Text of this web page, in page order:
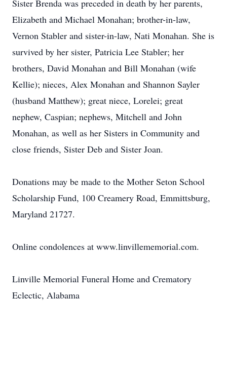
Sister Brenda was preceded in death by her parents,
Elizabeth and Michael Monahan; brother-in-law,
Vernon Stabler and sister-in-law, Nati Monahan. She is
survived by her sister, Patricia Lee Stabler; her
brothers, David Monahan and Bill Monahan (wife
Kellie); nieces, Alex Monahan and Shannon Sayler
(husband Matthew); great niece, Lorelei; great
nephew, Caspian; nephews, Mitchell and John
Monahan, as well as her Sisters in Community and
close friends, Sister Deb and Sister Joan.
Donations may be made to the Mother Seton School
Scholarship Fund, 100 Creamery Road, Emmittsburg,
Maryland 21727.
Online condolences at www.linvillememorial.com.
Linville Memorial Funeral Home and Crematory
Eclectic, Alabama